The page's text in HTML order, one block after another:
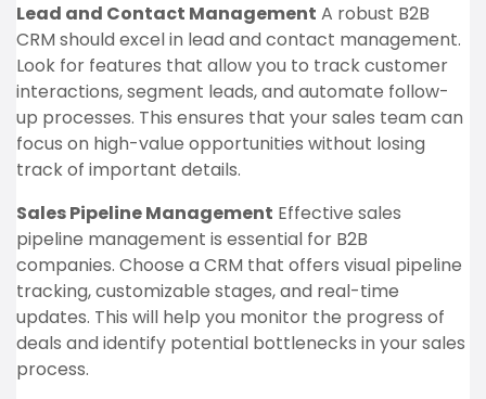
Lead and Contact Management A robust B2B
CRM should excel in lead and contact management.
Look for features that allow you to track customer
interactions, segment leads, and automate follow-
up processes. This ensures that your sales team can
focus on high-value opportunities without losing
track of important details.
Sales Pipeline Management Effective sales
pipeline management is essential for B2B
companies. Choose a CRM that offers visual pipeline
tracking, customizable stages, and real-time
updates. This will help you monitor the progress of
deals and identify potential bottlenecks in your sales
process.